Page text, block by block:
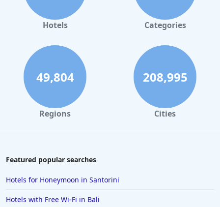
Accessible Hotels in Dublin
Accessible Hotels in Scotland
Hotels Categories
49,804
Regions
208,995
Cities
Featured popular searches
Hotels for Honeymoon in Santorini
Hotels with Free Wi-Fi in Bali